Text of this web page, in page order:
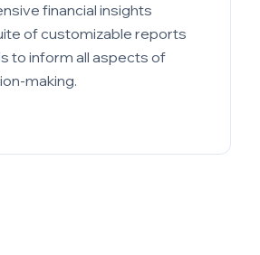
financial insights
of customizable reports
to inform all aspects of
making.